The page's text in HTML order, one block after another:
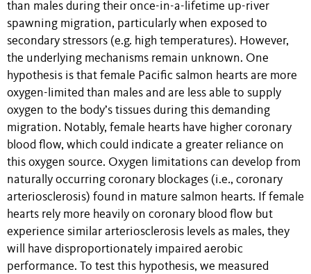
than males during their once-in-a-lifetime up-river
spawning migration, particularly when exposed to
secondary stressors (e.g. high temperatures). However,
the underlying mechanisms remain unknown. One
hypothesis is that female Pacific salmon hearts are more
oxygen-limited than males and are less able to supply
oxygen to the body’s tissues during this demanding
migration. Notably, female hearts have higher coronary
blood flow, which could indicate a greater reliance on
this oxygen source. Oxygen limitations can develop from
naturally occurring coronary blockages (i.e., coronary
arteriosclerosis) found in mature salmon hearts. If female
hearts rely more heavily on coronary blood flow but
experience similar arteriosclerosis levels as males, they
will have disproportionately impaired aerobic
performance. To test this hypothesis, we measured